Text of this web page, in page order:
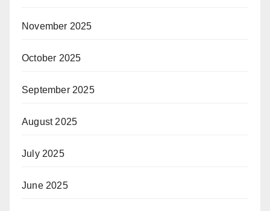
November 2025
October 2025
September 2025
August 2025
July 2025
June 2025